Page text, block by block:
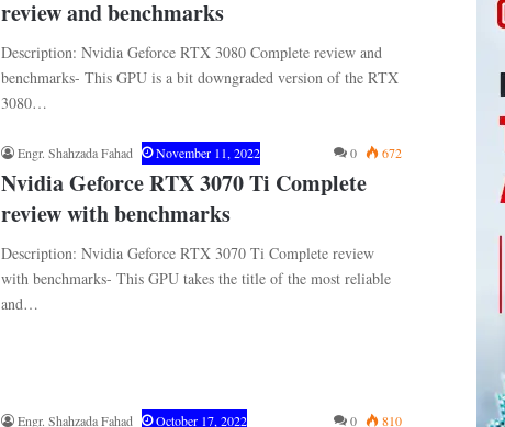
review and benchmarks
Description: Nvidia Geforce RTX 3080 Complete review and
benchmarks- This GPU is a bit downgraded version of the RTX
3080…
Engr. Shahzada Fahad November 11, 2022 0 672
Nvidia Geforce RTX 3070 Ti Complete
review with benchmarks
Description: Nvidia Geforce RTX 3070 Ti Complete review
with benchmarks- This GPU takes the title of the most reliable
and…
Engr. Shahzada Fahad October 17, 2022 0 810